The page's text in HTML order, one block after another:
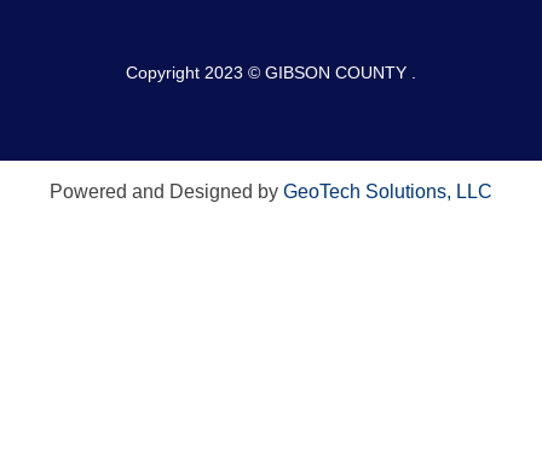
Copyright 2023 © GIBSON COUNTY .
Powered and Designed by GeoTech Solutions, LLC